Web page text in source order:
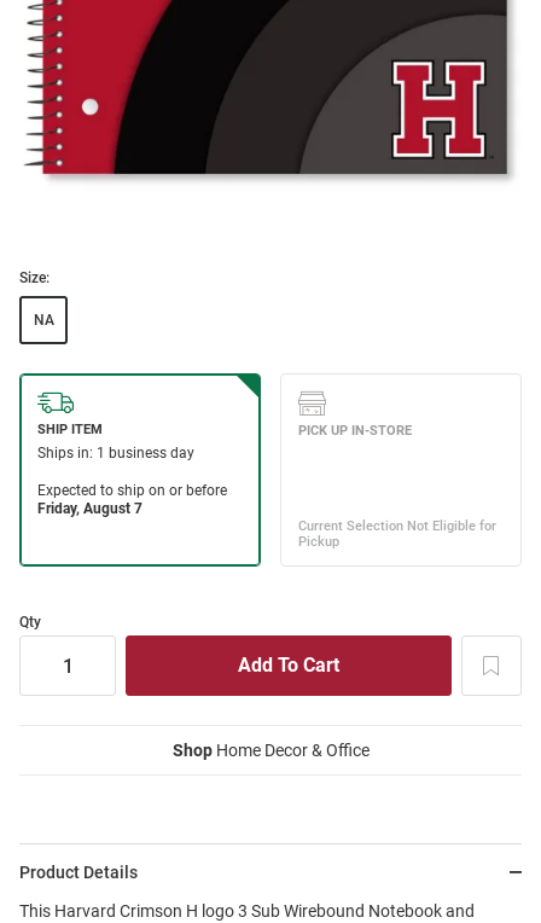
Size:
NA
Qty
ShopHome Decor & Office
Product Details
This Harvard Crimson H logo 3 Sub Wirebound Notebook and